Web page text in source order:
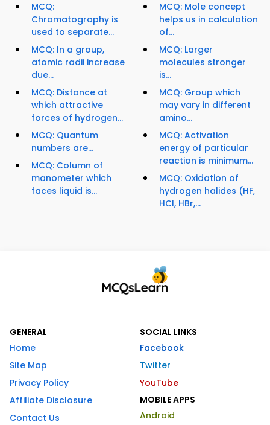
MCQ:
Chromatography is
used to separate...
MCQ: In a group,
atomic radii increase
due...
MCQ: Distance at
which attractive
forces of hydrogen...
MCQ: Quantum
numbers are...
MCQ: Column of
manometer which
faces liquid is...
MCQ: Mole concept
helps us in calculation
of...
MCQ: Larger
molecules stronger
is...
MCQ: Group which
may vary in different
amino...
MCQ: Activation
energy of particular
reaction is minimum...
MCQ: Oxidation of
hydrogen halides (HF,
HCl, HBr,...
GENERAL
Home
Site Map
Privacy Policy
Affiliate Disclosure
Contact Us
SOCIAL LINKS
Facebook
Twitter
YouTube
MOBILE APPS
Android